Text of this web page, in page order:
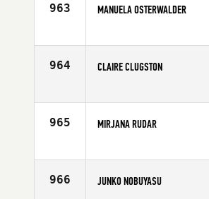
963 MANUELA OSTERWALDER
Age
964 CLAIRE CLUGSTON
Age
965 MIRJANA RUDAR
Age
966 JUNKO NOBUYASU